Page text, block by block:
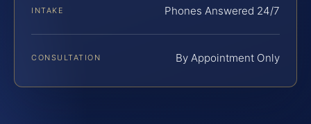
INTAKE Phones Answered 24/7
CONSULTATION By Appointment Only